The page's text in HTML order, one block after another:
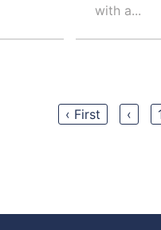
with a...
‹ First ‹